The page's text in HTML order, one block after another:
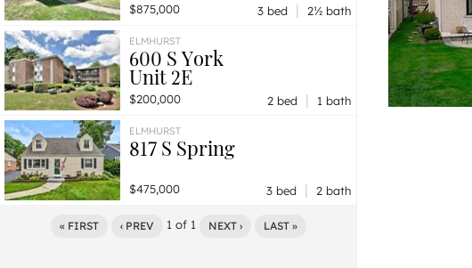
$875,000 3 bed | 2½ bath
ELMHURST
600 S York
Unit 2E
$200,000 2 bed | 1 bath
ELMHURST
817 S Spring
$475,000 3 bed | 2 bath
« FIRST ‹ PREV 1 of 1 NEXT › LAST »